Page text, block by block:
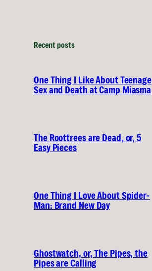
Recent posts
One Thing I Like About Teenage
Sex and Death at Camp Miasma
The Roottrees are Dead, or, 5
Easy Pieces
One Thing I Love About Spider-
Man: Brand New Day
Ghostwatch, or, The Pipes, the
Pipes are Calling